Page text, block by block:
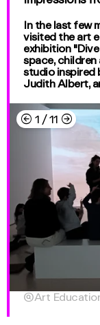
In the last few
visited the art
exhibition
space, children
studio inspired
Judith Albert,
← 1 /11 →
Art